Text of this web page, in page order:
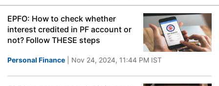
EPFO: How to check whether
interest credited in PF account or
not? Follow THESE steps
Personal Finance | Nov 24, 2024, 11:44 PM IST